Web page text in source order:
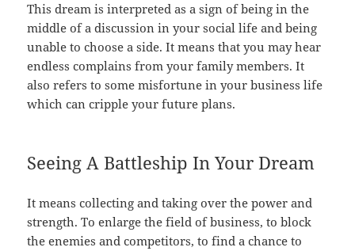
This dream is interpreted as a sign of being in the
middle of a discussion in your social life and being
unable to choose a side. It means that you may hear
endless complains from your family members. It
also refers to some misfortune in your business life
which can cripple your future plans.
Seeing A Battleship In Your Dream
It means collecting and taking over the power and
strength. To enlarge the field of business, to block
the enemies and competitors, to find a chance to